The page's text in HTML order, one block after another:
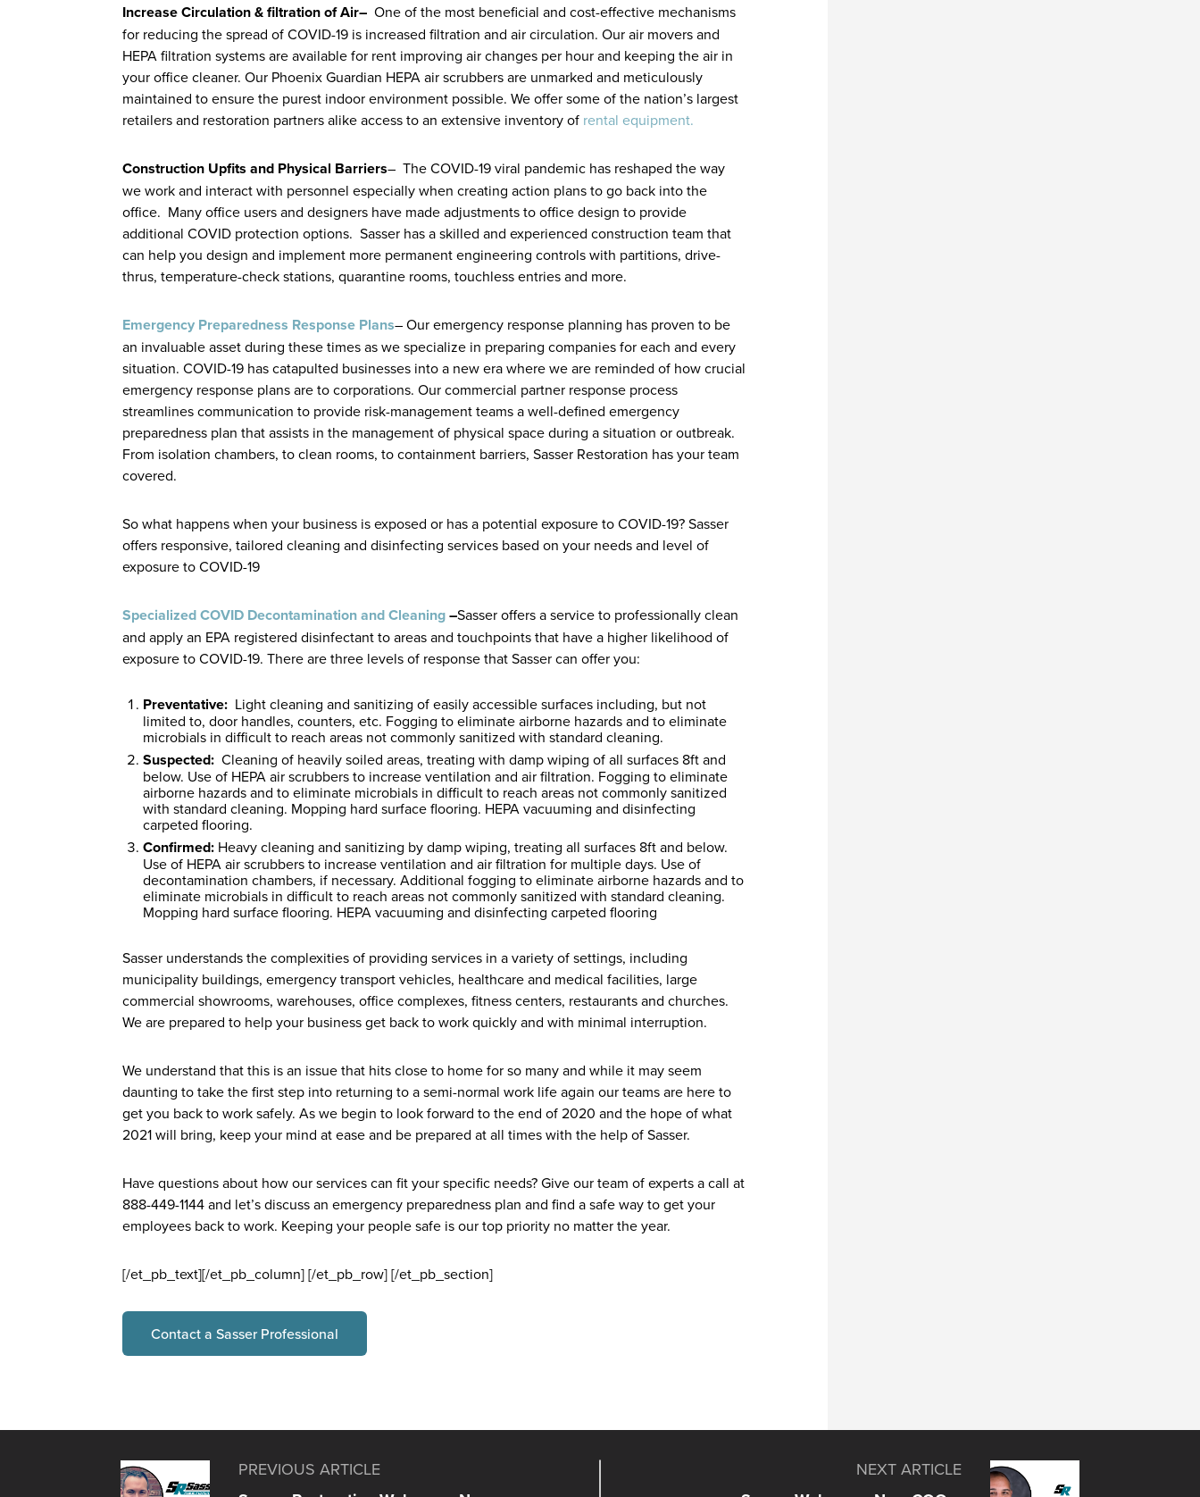
Increase Circulation & filtration of Air– One of the most beneficial and cost-effective mechanisms
for reducing the spread of COVID-19 is increased filtration and air circulation. Our air movers and
HEPA filtration systems are available for rent improving air changes per hour and keeping the air in
your office cleaner. Our Phoenix Guardian HEPA air scrubbers are unmarked and meticulously
maintained to ensure the purest indoor environment possible. We offer some of the nation’s largest
retailers and restoration partners alike access to an extensive inventory of rental equipment.
Construction Upfits and Physical Barriers– The COVID-19 viral pandemic has reshaped the way
we work and interact with personnel especially when creating action plans to go back into the
office. Many office users and designers have made adjustments to office design to provide
additional COVID protection options. Sasser has a skilled and experienced construction team that
can help you design and implement more permanent engineering controls with partitions, drive-
thrus, temperature-check stations, quarantine rooms, touchless entries and more.
Emergency Preparedness Response Plans– Our emergency response planning has proven to be
an invaluable asset during these times as we specialize in preparing companies for each and every
situation. COVID-19 has catapulted businesses into a new era where we are reminded of how crucial
emergency response plans are to corporations. Our commercial partner response process
streamlines communication to provide risk-management teams a well-defined emergency
preparedness plan that assists in the management of physical space during a situation or outbreak.
From isolation chambers, to clean rooms, to containment barriers, Sasser Restoration has your team
covered.
So what happens when your business is exposed or has a potential exposure to COVID-19? Sasser
offers responsive, tailored cleaning and disinfecting services based on your needs and level of
exposure to COVID-19
Specialized COVID Decontamination and Cleaning–Sasser offers a service to professionally clean
and apply an EPA registered disinfectant to areas and touchpoints that have a higher likelihood of
exposure to COVID-19. There are three levels of response that Sasser can offer you:
Preventative: Light cleaning and sanitizing of easily accessible surfaces including, but not
limited to, door handles, counters, etc. Fogging to eliminate airborne hazards and to eliminate
microbials in difficult to reach areas not commonly sanitized with standard cleaning.
Suspected: Cleaning of heavily soiled areas, treating with damp wiping of all surfaces 8ft and
below. Use of HEPA air scrubbers to increase ventilation and air filtration. Fogging to eliminate
airborne hazards and to eliminate microbials in difficult to reach areas not commonly sanitized
with standard cleaning. Mopping hard surface flooring. HEPA vacuuming and disinfecting
carpeted flooring.
Confirmed: Heavy cleaning and sanitizing by damp wiping, treating all surfaces 8ft and below.
Use of HEPA air scrubbers to increase ventilation and air filtration for multiple days. Use of
decontamination chambers, if necessary. Additional fogging to eliminate airborne hazards and to
eliminate microbials in difficult to reach areas not commonly sanitized with standard cleaning.
Mopping hard surface flooring. HEPA vacuuming and disinfecting carpeted flooring
Sasser understands the complexities of providing services in a variety of settings, including
municipality buildings, emergency transport vehicles, healthcare and medical facilities, large
commercial showrooms, warehouses, office complexes, fitness centers, restaurants and churches.
We are prepared to help your business get back to work quickly and with minimal interruption.
We understand that this is an issue that hits close to home for so many and while it may seem
daunting to take the first step into returning to a semi-normal work life again our teams are here to
get you back to work safely. As we begin to look forward to the end of 2020 and the hope of what
2021 will bring, keep your mind at ease and be prepared at all times with the help of Sasser.
Have questions about how our services can fit your specific needs? Give our team of experts a call at
888-449-1144 and let’s discuss an emergency preparedness plan and find a safe way to get your
employees back to work. Keeping your people safe is our top priority no matter the year.
[/et_pb_text][/et_pb_column] [/et_pb_row] [/et_pb_section]
Contact a Sasser Professional
PREVIOUS ARTICLE NEXT ARTICLE